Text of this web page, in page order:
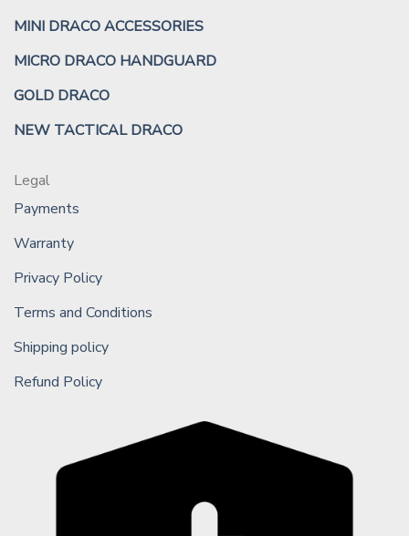
MINI DRACO ACCESSORIES
MICRO DRACO HANDGUARD
GOLD DRACO
NEW TACTICAL DRACO
Legal
Payments
Warranty
Privacy Policy
Terms and Conditions
Shipping policy
Refund Policy